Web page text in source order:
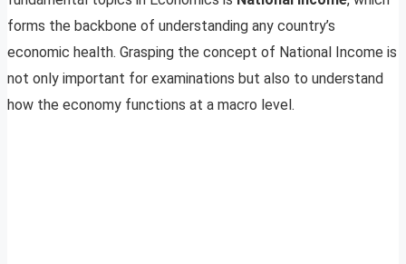
forms the backbone of understanding any country’s
economic health. Grasping the concept of National Income is
not only important for examinations but also to understand
how the economy functions at a macro level.